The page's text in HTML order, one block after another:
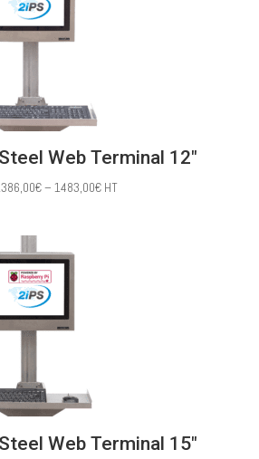
Web Terminal 12″
€– 1483,00€Price
HT
Web Terminal 15″